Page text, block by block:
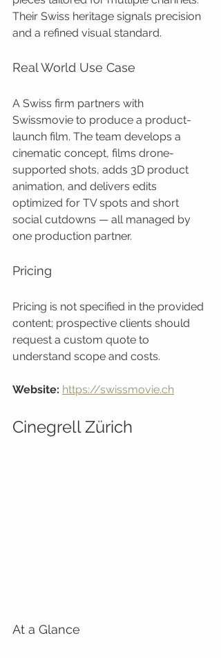
Their Swiss heritage signals precision
and a refined visual standard.
Real World Use Case
A Swiss firm partners with
Swissmovie to produce a product-
launch film. The team develops a
cinematic concept, films drone-
supported shots, adds 3D product
animation, and delivers edits
optimized for TV spots and short
social cutdowns — all managed by
one production partner.
Pricing
Pricing is not specified in the provided
content; prospective clients should
request a custom quote to
understand scope and costs.
Website: https://swissmovie.ch
Cinegrell Zürich
At a Glance